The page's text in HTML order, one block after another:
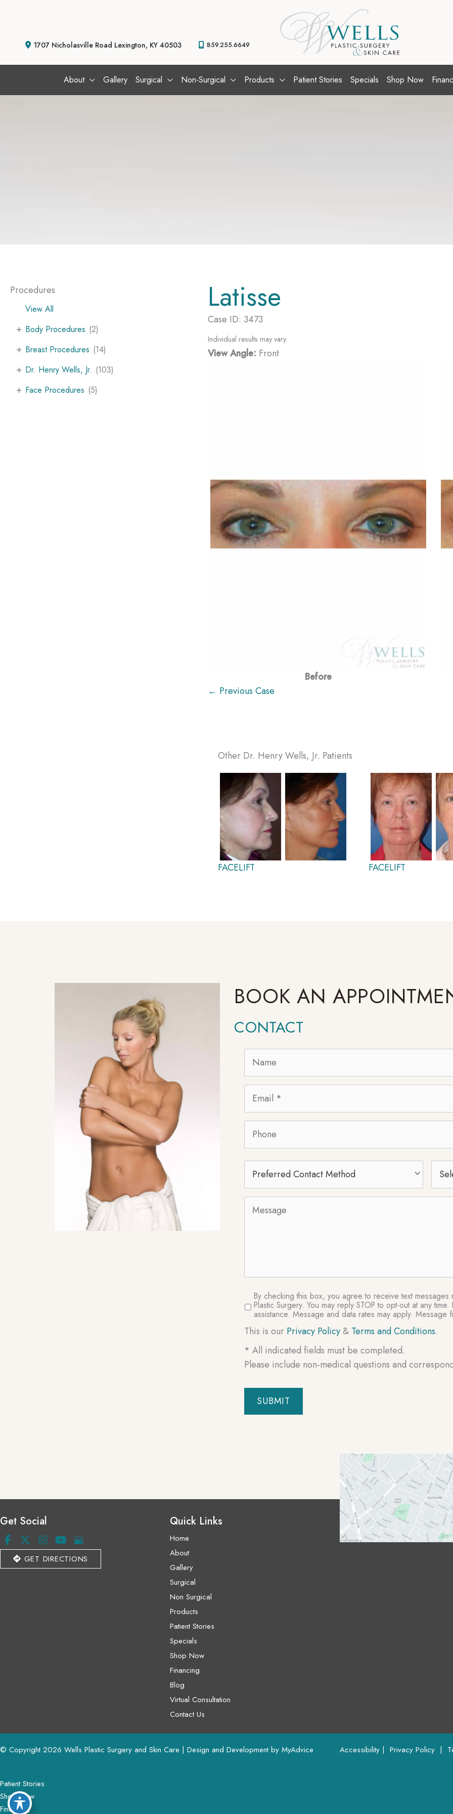
1707 Nicholasville Road Lexington, KY 40503 859.255.6649
About Gallery Surgical Non-Surgical Products Patient Stories Specials Shop Now
Procedures
View All
Body Procedures (2)
+
Breast Procedures (14)
+
Dr. Henry Wells, Jr. (103)
+
Face Procedures (5)
+
Latisse
Case ID: 3473
Individual results may vary.
View Angle: Front
Before
← Previous Case
Other Dr. Henry Wells, Jr. Patients
FACELIFT FACELIFT
BOOK AN
CONTACT
Preferred
Contact
Method
SMS
Consent
By checking this box, you agree to receive text
Plastic Surgery. You may reply STOP to opt-out at any
assistance. Message and data rates may apply. Message
This is our Privacy Policy& Terms and Conditions.
* All indicated fields must be completed.
Please include non-medical questions and
Get Social
GET DIRECTIONS
Quick Links
Home
About
Gallery
Surgical
Non Surgical
Products
Patient Stories
Specials
Shop Now
Financing
Blog
Virtual Consultation
Contact Us
© Copyright 2026 Wells Plastic Surgery and Skin Care | Design and Development by MyAdvice
Patient Stories
Shop Now
Financing
Accessibility | Privacy Policy |